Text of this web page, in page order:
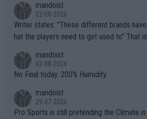
mandoist
02-08-2026
Writer states: "These different brands have slight differences t
hat the players need to get used to" That is the dumbest F-ing
n) telling the World's Top Players they are,
it.
mandoist
02-08-2026
No Final today. 200% Humidity.
mandoist
29-07-2026
Pro Sports is still pretending the Climate